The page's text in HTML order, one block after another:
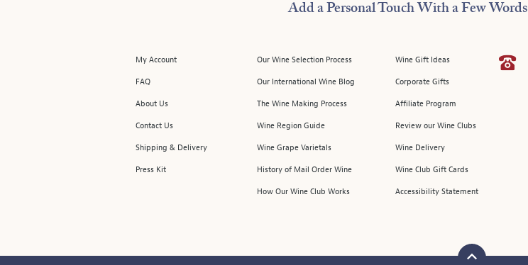
Add a Personal Touch With a Few Words
My Account
FAQ
About Us
Contact Us
Shipping & Delivery
Press Kit
Our Wine Selection Process
Our International Wine Blog
The Wine Making Process
Wine Region Guide
Wine Grape Varietals
History of Mail Order Wine
How Our Wine Club Works
Wine Gift Ideas
Corporate Gifts
Affiliate Program
Review our Wine Clubs
Wine Delivery
Wine Club Gift Cards
Accessibility Statement